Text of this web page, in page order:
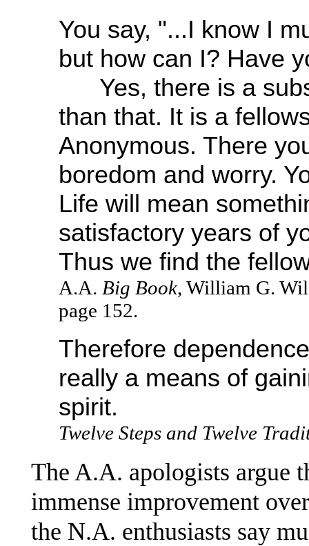
You say, "...I know I
but how can I? Have
Yes, there is a
than that. It is a
Anonymous. There
boredom and worry.
Life will mean
satisfactory years of
Thus we find the
A.A. Big Book, William G.
page 152.
Therefore
really a means of
spirit.
Twelve Steps and Twelve
The A.A. apologists argue
immense improvement
the N.A. enthusiasts say